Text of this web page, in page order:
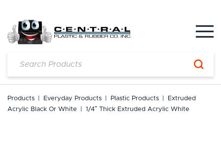
content
Products Everyday Products Plastic Products
Extruded
Acrylic Black Or White
1/4″ Thick Extruded Acrylic White